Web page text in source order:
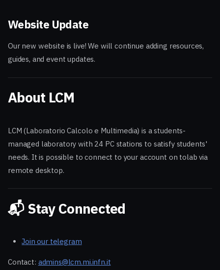
Website Update
Our new website is live! We will continue adding resources,
guides, and event updates.
About LCM
LCM (Laboratorio Calcolo e Multimedia) is a students-
managed laboratory with 24 PC stations to satisfy students'
needs. It is possible to connect to your account on tolab via
remote desktop.
📬 Stay Connected
Join our telegram
Contact: admins@lcm.mi.infn.it